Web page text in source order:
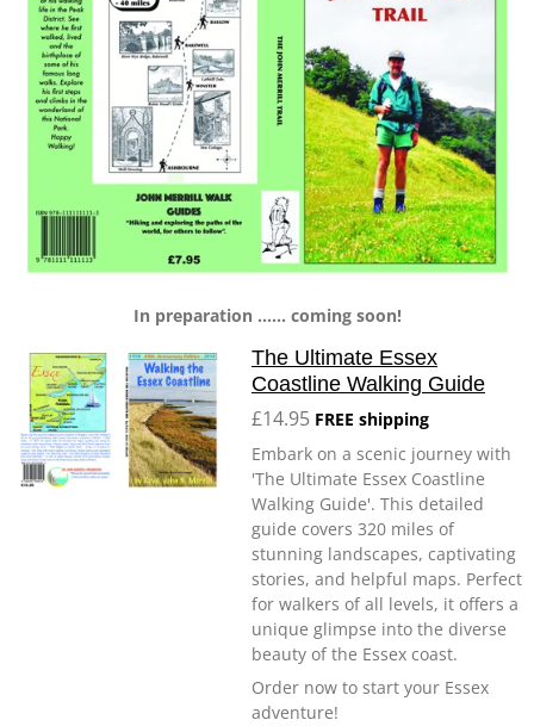
In preparation ...... coming soon!
The Ultimate Essex
Coastline Walking Guide
£14.95 FREE shipping
Embark on a scenic journey with
'The Ultimate Essex Coastline
Walking Guide'. This detailed
guide covers 320 miles of
stunning landscapes, captivating
stories, and helpful maps. Perfect
for walkers of all levels, it offers a
unique glimpse into the diverse
beauty of the Essex coast.
Order now to start your Essex
adventure!